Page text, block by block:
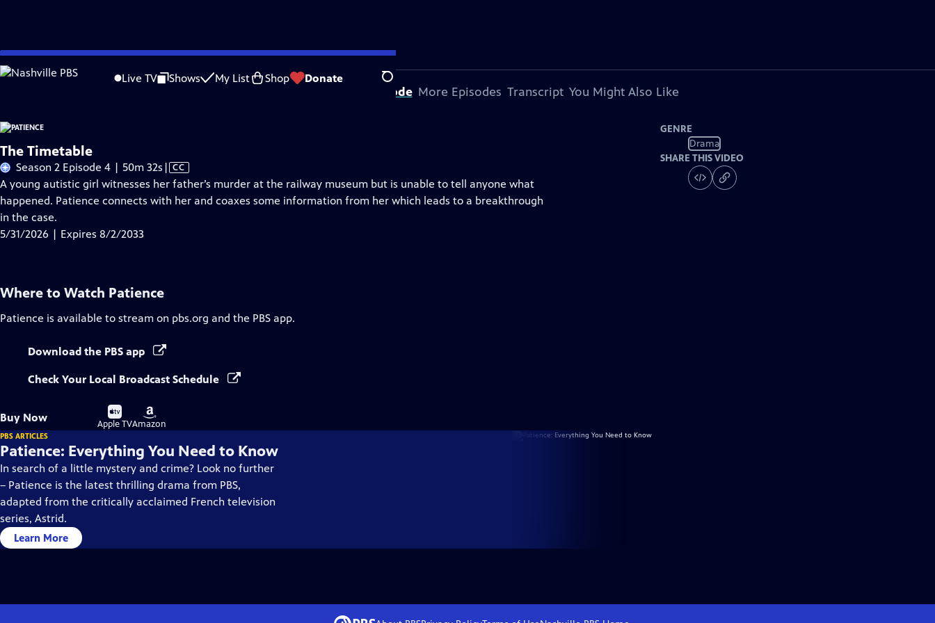
Skip
to
Live TV Shows My List Shop Donate Search
Problems playing video? Report a Problem |Closed Captioning Feedback
About This Episode More Episodes Transcript You Might Also Like
The Timetable
Season 2 Episode 4 | 50m 32s Video
has
Closed
| CC
A young autistic girl witnesses her father’s murder at the railway museum but is unable to tell anyone what
happened. Patience connects with her and coaxes some information from her which leads to a breakthrough
in the case.
5/31/2026 | Expires 8/2/2033
GENRE
Drama
SHARE THIS VIDEO
Where to Watch Patience
Patience is available to stream on pbs.org and the PBS app.
Download the PBS app
Check Your Local Broadcast Schedule
Buy Now
Buy
on
Apple TV
Buy
on
Amazon
PBS ARTICLES
Patience: Everything You Need to Know
In search of a little mystery and crime? Look no further
– Patience is the latest thrilling drama from PBS,
adapted from the critically acclaimed French television
series, Astrid.
Learn More